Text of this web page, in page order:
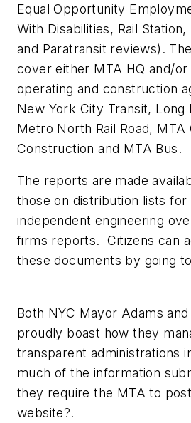
Equal Opportunity
With Disabilities, Rail Station,
and Paratransit reviews).
cover either MTA HQ and/or
operating and construction
New York City Transit, Long
Metro North Rail Road, MTA
Construction and MTA Bus.
The reports are made
those on distribution lists for
independent engineering
firms reports. Citizens can
these documents by going
Both NYC Mayor Adams
proudly boast how they
transparent administrations
much of the information
they require the MTA to
website?.